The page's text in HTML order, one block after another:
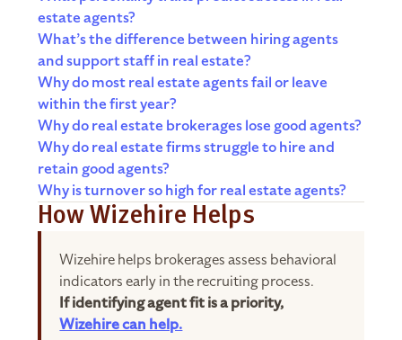
estate agents?
What’s the difference between hiring agents
and support staff in real estate?
Why do most real estate agents fail or leave
within the first year?
Why do real estate brokerages lose good agents?
Why do real estate firms struggle to hire and
retain good agents?
Why is turnover so high for real estate agents?
How Wizehire Helps
Wizehire helps brokerages assess behavioral
indicators early in the recruiting process.
If identifying agent fit is a priority,
Wizehire can help.